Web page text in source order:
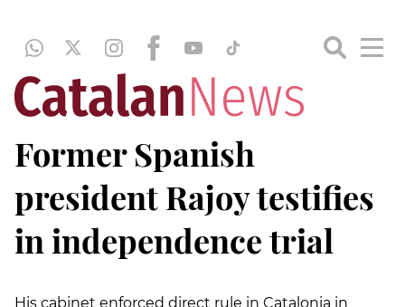
Former Spanish
president Rajoy testifies
in independence trial
His cabinet enforced direct rule in Catalonia in